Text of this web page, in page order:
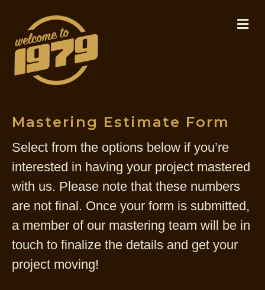
Mastering Estimate Form
Select from the options below if you’re
interested in having your project mastered
with us. Please note that these numbers
are not final. Once your form is submitted,
a member of our mastering team will be in
touch to finalize the details and get your
project moving!